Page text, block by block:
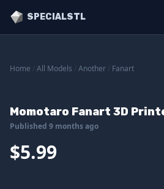
SPECIALSTL
Home All Models Another Fanart
Momotaro Fanart 3D
Published 9 months ago
$5.99